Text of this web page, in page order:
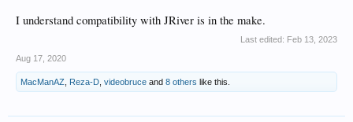
I understand compatibility with JRiver is in the make.
Last edited: Feb 13, 2023
Aug 17, 2020
MacManAZ Reza-D videobruce and 8 others like this.